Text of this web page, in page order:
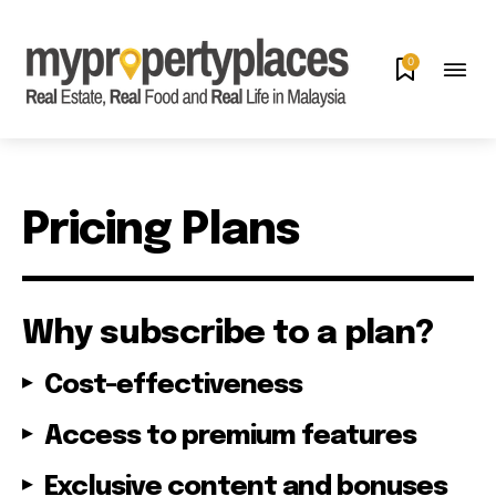
0
Pricing Plans
Why subscribe to a plan?
Cost-effectiveness
Access to premium features
Exclusive content and bonuses